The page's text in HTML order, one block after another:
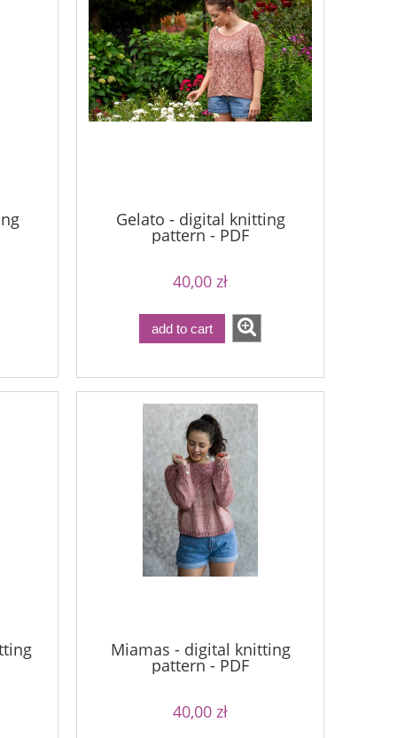
Gelato - digital knitting
pattern - PDF
40,00 zł
add to cart
Miamas - digital knitting
pattern - PDF
40,00 zł